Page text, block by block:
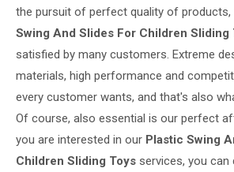
the pursuit of perfect quality of
Swing And Slides For Children Sliding
satisfied by many customers. Extreme
materials, high performance and
every customer wants, and that's also
Of course, also essential is our perfect
you are interested in our Plastic Swing
Children Sliding Toys services, you